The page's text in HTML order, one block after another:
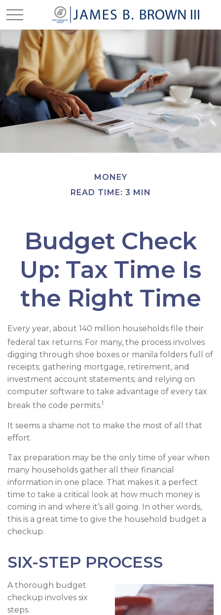
MONEY
READ TIME: 3 MIN
Budget Check
Up: Tax Time Is
the Right Time
Every year, about 140 million households file their
federal tax returns. For many, the process involves
digging through shoe boxes or manila folders full of
receipts; gathering mortgage, retirement, and
investment account statements; and relying on
computer software to take advantage of every tax
break the code permits.1
It seems a shame not to make the most of all that
effort.
Tax preparation may be the only time of year when
many households gather all their financial
information in one place. That makes it a perfect
time to take a critical look at how much money is
coming in and where it’s all going. In other words,
this is a great time to give the household budget a
checkup.
SIX-STEP PROCESS
A thorough budget
checkup involves six
steps.